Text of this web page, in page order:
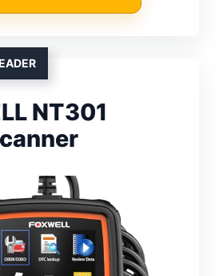
NT301